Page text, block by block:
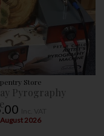
Store
Pyrography
2026